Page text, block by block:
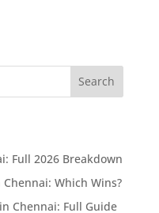
Search
Full 2026 Breakdown
Which Wins?
Chennai: Full Guide